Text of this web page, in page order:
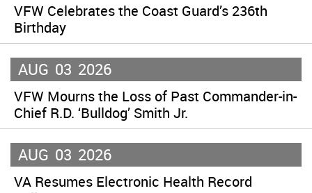
VFW Celebrates the Coast Guard’s 236th
Birthday
AUG 03 2026
VFW Mourns the Loss of Past Commander-in-
Chief R.D. ‘Bulldog’ Smith Jr.
AUG 03 2026
VA Resumes Electronic Health Record